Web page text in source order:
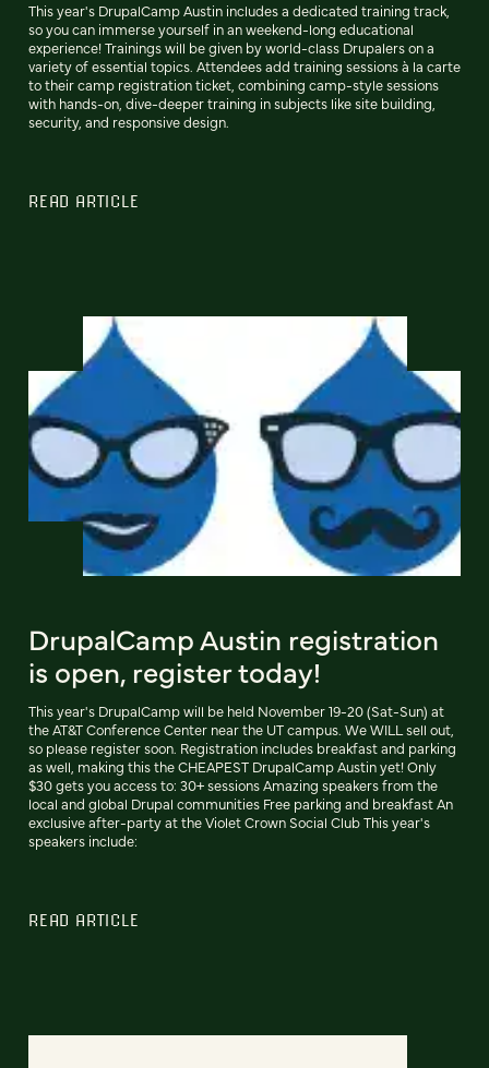
This year's DrupalCamp Austin includes a dedicated training track,
so you can immerse yourself in an weekend-long educational
experience! Trainings will be given by world-class Drupalers on a
variety of essential topics. Attendees add training sessions à la carte
to their camp registration ticket, combining camp-style sessions
with hands-on, dive-deeper training in subjects like site building,
security, and responsive design.
READ ARTICLE
DrupalCamp Austin registration
is open, register today!
This year's DrupalCamp will be held November 19-20 (Sat-Sun) at
the AT&T Conference Center near the UT campus. We WILL sell out,
so please register soon. Registration includes breakfast and parking
as well, making this the CHEAPEST DrupalCamp Austin yet! Only
$30 gets you access to: 30+ sessions Amazing speakers from the
local and global Drupal communities Free parking and breakfast An
exclusive after-party at the Violet Crown Social Club This year's
speakers include:
READ ARTICLE